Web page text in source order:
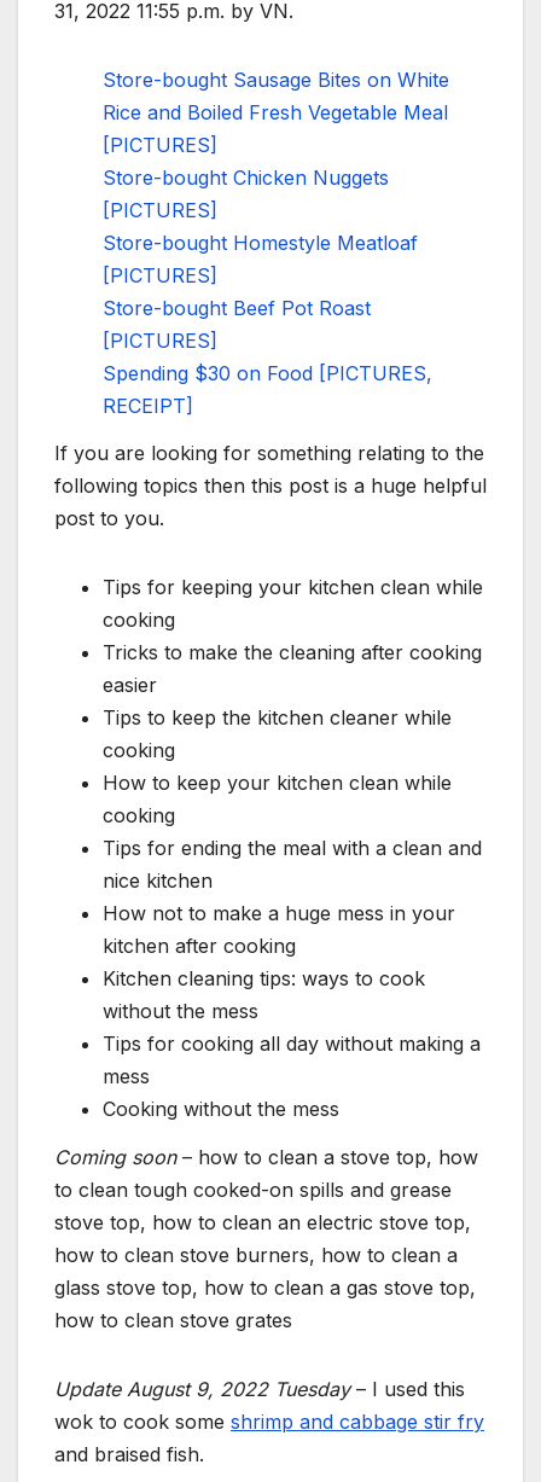
31, 2022 11:55 p.m. by VN.
Store-bought Sausage Bites on White
Rice and Boiled Fresh Vegetable Meal
[PICTURES]
Store-bought Chicken Nuggets
[PICTURES]
Store-bought Homestyle Meatloaf
[PICTURES]
Store-bought Beef Pot Roast
[PICTURES]
Spending $30 on Food [PICTURES,
RECEIPT]
If you are looking for something relating to the
following topics then this post is a huge helpful
post to you.
Tips for keeping your kitchen clean while
cooking
Tricks to make the cleaning after cooking
easier
Tips to keep the kitchen cleaner while
cooking
How to keep your kitchen clean while
cooking
Tips for ending the meal with a clean and
nice kitchen
How not to make a huge mess in your
kitchen after cooking
Kitchen cleaning tips: ways to cook
without the mess
Tips for cooking all day without making a
mess
Cooking without the mess
Coming soon– how to clean a stove top, how
to clean tough cooked-on spills and grease
stove top, how to clean an electric stove top,
how to clean stove burners, how to clean a
glass stove top, how to clean a gas stove top,
how to clean stove grates
Update August 9, 2022 Tuesday– I used this
wok to cook some shrimp and cabbage stir fry
and braised fish.